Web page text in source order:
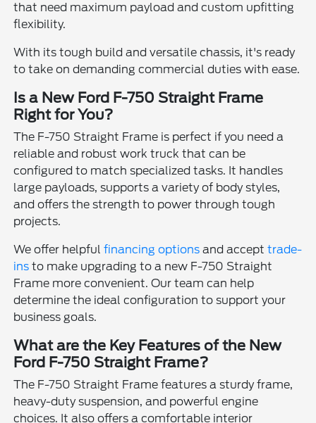
that need maximum payload and custom upfitting
flexibility.
With its tough build and versatile chassis, it's ready
to take on demanding commercial duties with ease.
Is a New Ford F-750 Straight Frame
Right for You?
The F-750 Straight Frame is perfect if you need a
reliable and robust work truck that can be
configured to match specialized tasks. It handles
large payloads, supports a variety of body styles,
and offers the strength to power through tough
projects.
We offer helpfulfinancing options and accepttrade-
ins to make upgrading to a new F-750 Straight
Frame more convenient. Our team can help
determine the ideal configuration to support your
business goals.
What are the Key Features of the New
Ford F-750 Straight Frame?
The F-750 Straight Frame features a sturdy frame,
heavy-duty suspension, and powerful engine
choices. It also offers a comfortable interior